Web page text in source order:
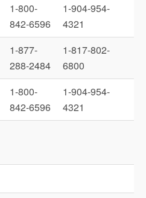
1-800-
842-6596
1-904-954-
4321
1-877-
288-2484
1-817-802-
6800
1-800-
842-6596
1-904-954-
4321